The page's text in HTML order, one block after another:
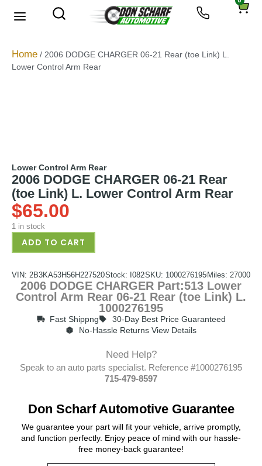
Home / 2006 DODGE CHARGER 06-21 Rear (toe Link) L.
Lower Control Arm Rear
Lower Control Arm Rear
2006 DODGE CHARGER 06-21 Rear
(toe Link) L. Lower Control Arm Rear
$65.00
1 in stock
ADD TO CART
VIN: 2B3KA53H56H227520Stock: I082SKU: 1000276195Miles: 27000
2006 DODGE CHARGER Part:513 Lower
Control Arm Rear 06-21 Rear (toe Link) L.
1000276195
Fast Shippng
30-Day Best Price Guaranteed
No-Hassle Returns View Details
Need Help?
Speak to an auto parts specialist. Reference #1000276195
715-479-8597
Don Scharf Automotive Guarantee
We guarantee your part will fit your vehicle, arrive promptly,
and function perfectly. Enjoy peace of mind with our hassle-
free money-back guarantee!